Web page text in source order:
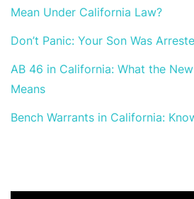
Mean Under California Law?
Don’t Panic: Your Son Was
AB 46 in California: What the
Means
Bench Warrants in California: